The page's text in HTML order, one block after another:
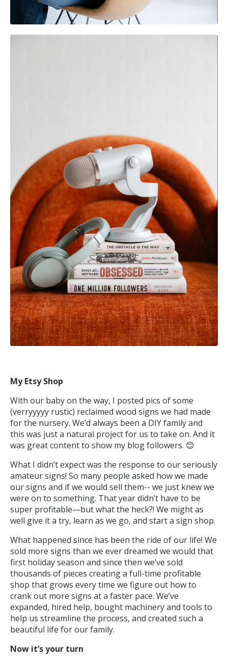
My Etsy Shop
With our baby on the way, I posted pics of some
(verryyyyy rustic) reclaimed wood signs we had made
for the nursery. We’d always been a DIY family and
this was just a natural project for us to take on. And it
was great content to show my blog followers. 😊
What I didn’t expect was the response to our seriously
amateur signs! So many people asked how we made
our signs and if we would sell them-- we just knew we
were on to something. That year didn’t have to be
super profitable—but what the heck?! We might as
well give it a try, learn as we go, and start a sign shop.
What happened since has been the ride of our life! We
sold more signs than we ever dreamed we would that
first holiday season and since then we’ve sold
thousands of pieces creating a full-time profitable
shop that grows every time we figure out how to
crank out more signs at a faster pace. We’ve
expanded, hired help, bought machinery and tools to
help us streamline the process, and created such a
beautiful life for our family.
Now it’s your turn